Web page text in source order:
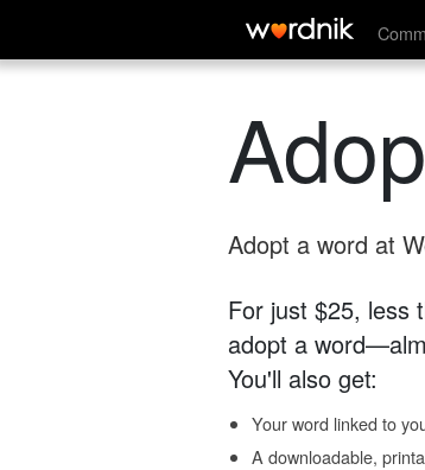
Adopt a word at
For just $25, less
adopt a
You'll also get:
Your word linked to
A downloadable,